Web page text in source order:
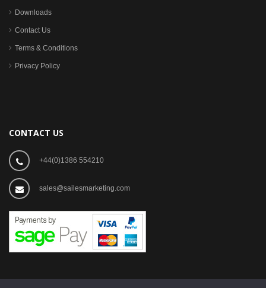
Downloads
Contact Us
Terms & Conditions
Privacy Policy
CONTACT US
+44(0)1386 554210
sales@sailesmarketing.com